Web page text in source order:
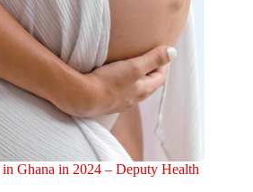
Ghana in 2024 – Deputy Health